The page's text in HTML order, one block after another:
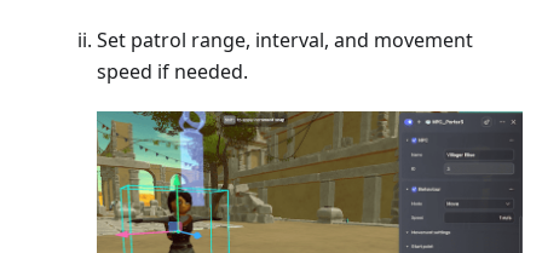
Set patrol range, interval, and movement
speed if needed.